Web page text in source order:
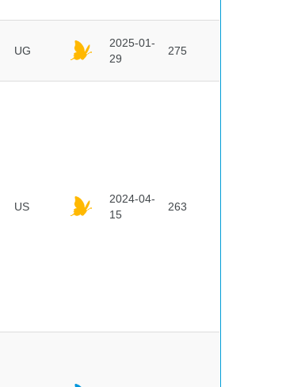
UG
2025-01-
29
275
US
2024-04-
15
263